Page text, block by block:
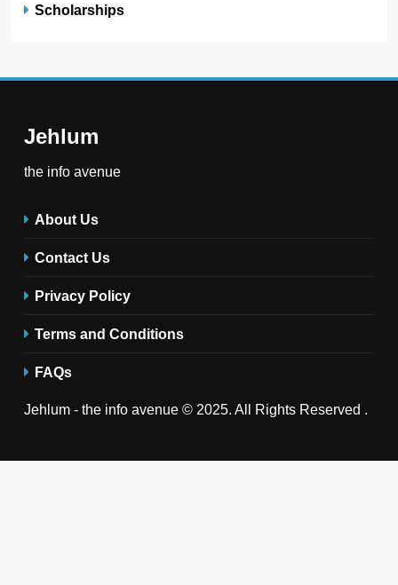
Scholarships
Jehlum
the info avenue
About Us
Contact Us
Privacy Policy
Terms and Conditions
FAQs
Jehlum - the info avenue © 2025. All Rights Reserved .